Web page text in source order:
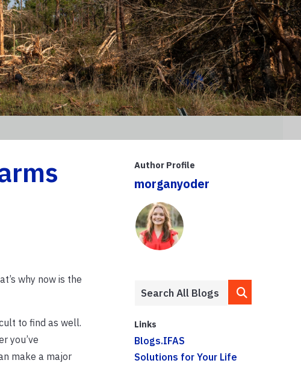
why now is the
to find as well.
you’ve
make a major
Author Profile
morganyoder
Links
Blogs.IFAS
Solutions for Your Life